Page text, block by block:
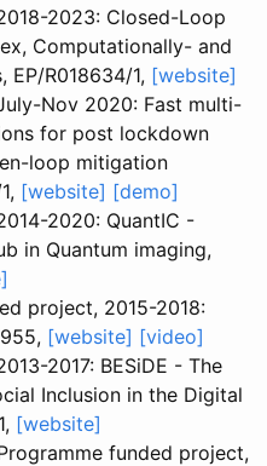
2023: Closed-Loop
Computationally- and
EP/R018634/1, [website]
Nov 2020: Fast multi-
for post lockdown
loop mitigation
[website] [demo]
2020: QuantIC -
in Quantum imaging,
project, 2015-2018:
[website] [video]
2017: BESiDE - The
Inclusion in the Digital
[website]
funded project,